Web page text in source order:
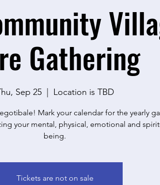
Gathering
Sep 25
  |
Location is TBD
Mark your calendar for the yearly
your mental, physical, emotional and
being.
Tickets are not on sale